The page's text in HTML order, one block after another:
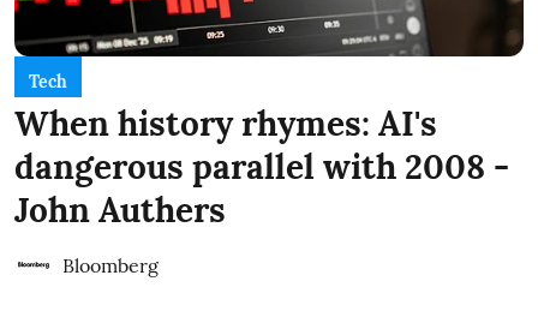
Tech
When history rhymes: AI's
dangerous parallel with 2008 -
John Authers
Bloomberg